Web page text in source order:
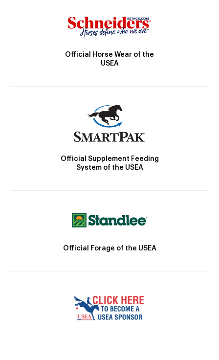
Official Horse Wear of the
USEA
Official Supplement Feeding
System of the USEA
Official Forage of the USEA